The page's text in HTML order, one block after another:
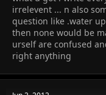
irrelevent ... n also
question like .water
then none would be
urself are confused
right anything